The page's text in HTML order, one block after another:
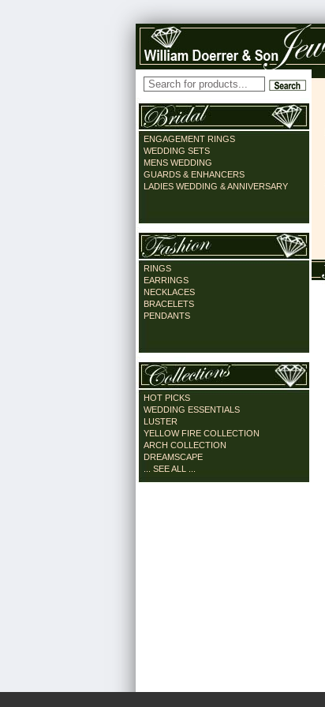
ENGAGEMENT RINGS
WEDDING SETS
MENS WEDDING
GUARDS & ENHANCERS
LADIES WEDDING & ANNIVERSARY
RINGS
EARRINGS
NECKLACES
BRACELETS
PENDANTS
HOT PICKS
WEDDING ESSENTIALS
LUSTER
YELLOW FIRE COLLECTION
ARCH COLLECTION
DREAMSCAPE
... SEE ALL ...